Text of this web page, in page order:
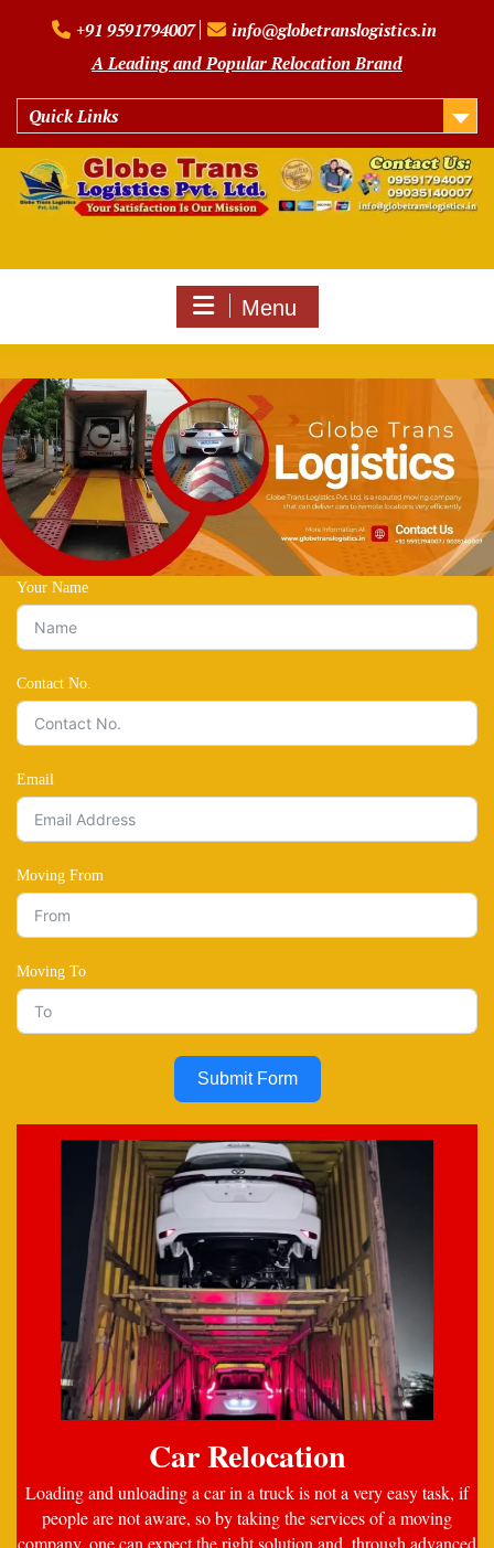
+91 9591794007
info@globetranslogistics.in
A Leading and Popular Relocation Brand
Quick Links
Menu
Your Name
Contact No.
Email
Moving From
Moving To
Submit Form
Car Relocation
Loading and unloading a car in a truck is not a very easy task, if
people are not aware, so by taking the services of a moving
company, one can expect the right solution and, through advanced